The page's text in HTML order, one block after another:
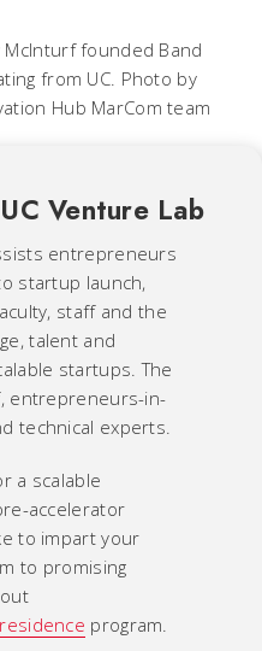
founded Band
from UC. Photo by
Hub MarCom team
Venture Lab
entrepreneurs
startup launch,
staff and the
talent and
startups. The
entrepreneurs-in-
technical experts.
a scalable
accelerator
to impart your
to promising
program.